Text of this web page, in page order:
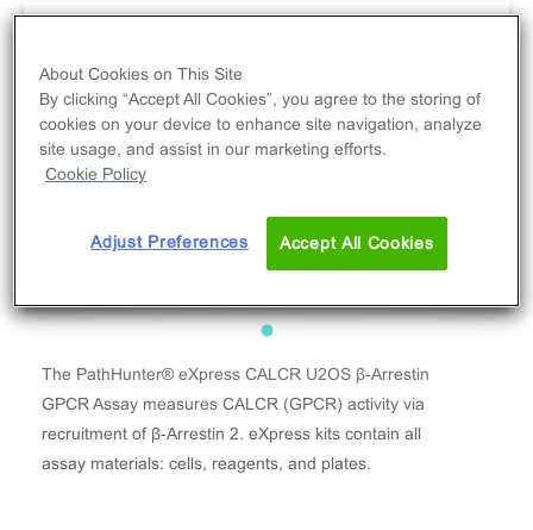
The PathHunter® eXpress CALCR U2OS β-Arrestin
GPCR Assay measures CALCR (GPCR) activity via
recruitment of β-Arrestin 2. eXpress kits contain all
assay materials: cells, reagents, and plates.
About Cookies on This Site
By clicking “Accept All Cookies”, you agree to the storing of
cookies on your device to enhance site navigation, analyze
site usage, and assist in our marketing efforts.
Cookie Policy
Adjust Preferences Accept All Cookies